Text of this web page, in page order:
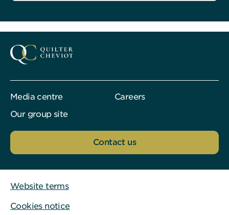
Media centre
Careers
Our group site
Contact us
Website terms
Cookies notice